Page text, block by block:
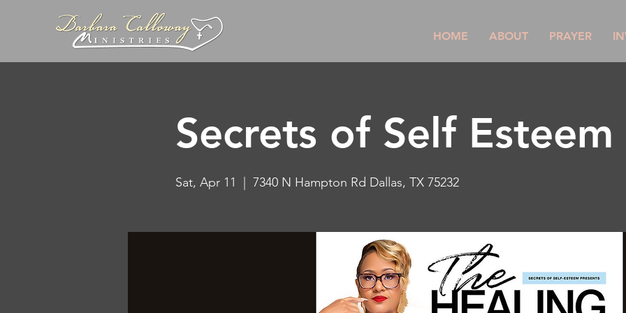
HOME ABOUT PRAYER
Secrets of Self Esteem
Sat, Apr 11 7340 N Hampton Rd Dallas, TX 75232